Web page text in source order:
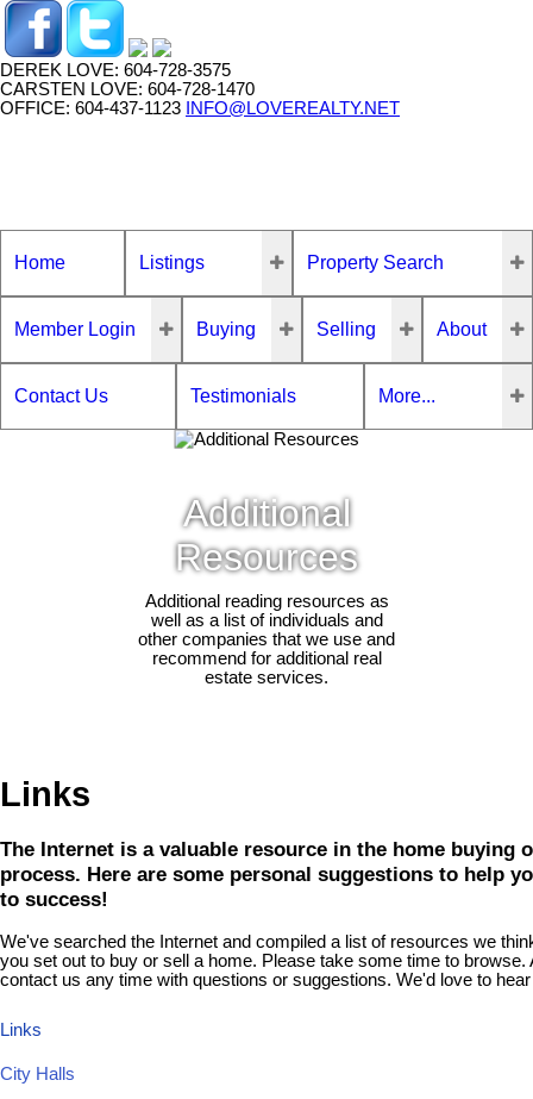
DEREK LOVE: 604-728-3575
CARSTEN LOVE: 604-728-1470
OFFICE: 604-437-1123
INFO@LOVEREALTY.NET
Home Listings Property Search
Member Login Buying Selling About
Contact Us Testimonials More...
Additional
Resources
Additional reading resources as
well as a list of individuals and
other companies that we use and
recommend for additional real
estate services.
Links
The Internet is a valuable resource in the home buying
process. Here are some personal suggestions to help
to success!
We've searched the Internet and compiled a list of resources we
you set out to buy or sell a home. Please take some time to browse.
contact us any time with questions or suggestions. We'd love to
Links
City Halls